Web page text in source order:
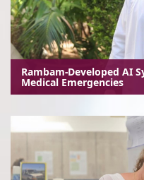
Rambam-Developed AI
Medical Emergencies